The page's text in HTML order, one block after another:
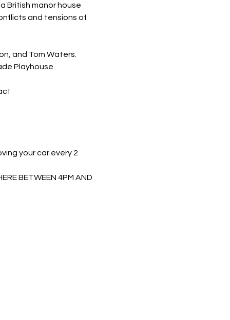
British manor house
and tensions of
and Tom Waters.
Playhouse.
your car every 2
BETWEEN 4PM AND